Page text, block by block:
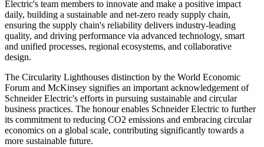
Electric's team members to innovate and make a positive impact
daily, building a sustainable and net-zero ready supply chain,
ensuring the supply chain's reliability delivers industry-leading
quality, and driving performance via advanced technology, smart
and unified processes, regional ecosystems, and collaborative
design.
The Circularity Lighthouses distinction by the World Economic
Forum and McKinsey signifies an important acknowledgement of
Schneider Electric's efforts in pursuing sustainable and circular
business practices. The honour enables Schneider Electric to further
its commitment to reducing CO2 emissions and embracing circular
economics on a global scale, contributing significantly towards a
more sustainable future.